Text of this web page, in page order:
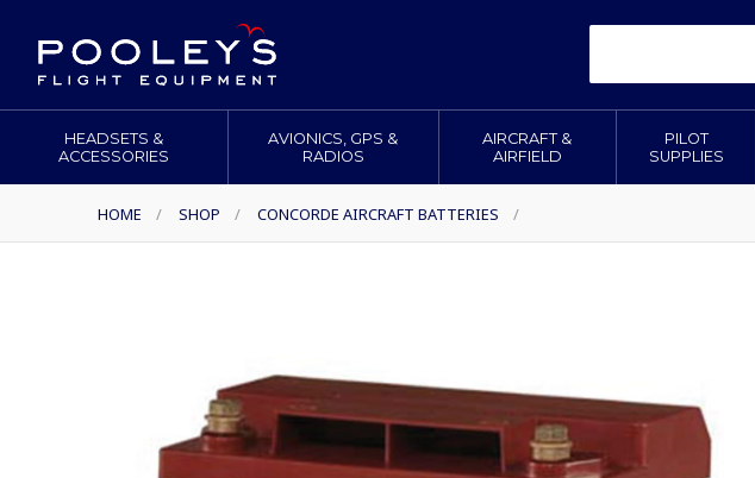
HEADSETS &
ACCESSORIES
AVIONICS, GPS &
RADIOS
AIRCRAFT &
AIRFIELD
PILOT
SUPPLIES
HOME / SHOP / CONCORDE AIRCRAFT BATTERIES /